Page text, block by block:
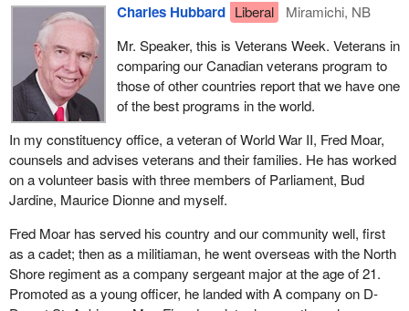
Charles Hubbard Liberal
Miramichi, NB
Mr. Speaker, this is Veterans Week. Veterans in
comparing our Canadian veterans program to
those of other countries report that we have one
of the best programs in the world.
In my constituency office, a veteran of World War II, Fred Moar,
counsels and advises veterans and their families. He has worked
on a volunteer basis with three members of Parliament, Bud
Jardine, Maurice Dionne and myself.
Fred Moar has served his country and our community well, first
as a cadet; then as a militiaman, he went overseas with the North
Shore regiment as a company sergeant major at the age of 21.
Promoted as a young officer, he landed with A company on D-